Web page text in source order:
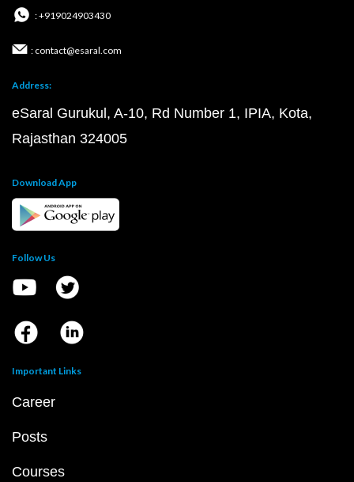
: +919024903430
: contact@esaral.com
Address:
eSaral Gurukul, A-10, Rd Number 1, IPIA, Kota,
Rajasthan 324005
Download App
Follow Us
Important Links
Career
Posts
Courses